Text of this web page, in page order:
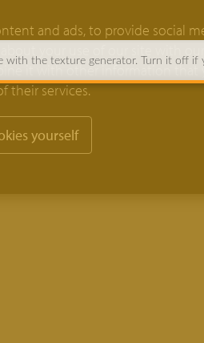
and ads, to provide social
it with other information
their services.
yourself
with the texture generator. Turn it off